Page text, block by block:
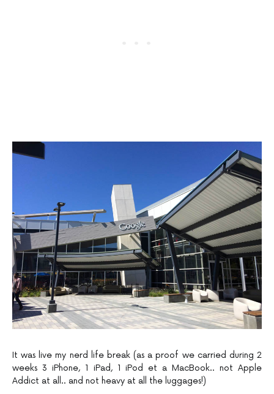
It was live my nerd life break (as a proof we carried during 2
weeks 3 iPhone, 1 iPad, 1 iPod et a MacBook.. not Apple
Addict at all.. and not heavy at all the luggages!)